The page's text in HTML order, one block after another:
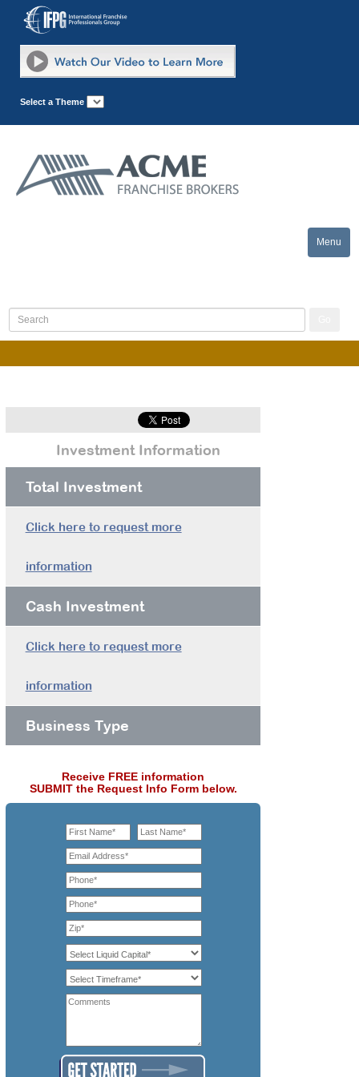
Select a Theme
Menu
Toggle
Investment Information
Total Investment
Click here to request more
information
Cash Investment
Click here to request more
information
Business Type
Receive FREE information
SUBMIT the Request Info Form below.